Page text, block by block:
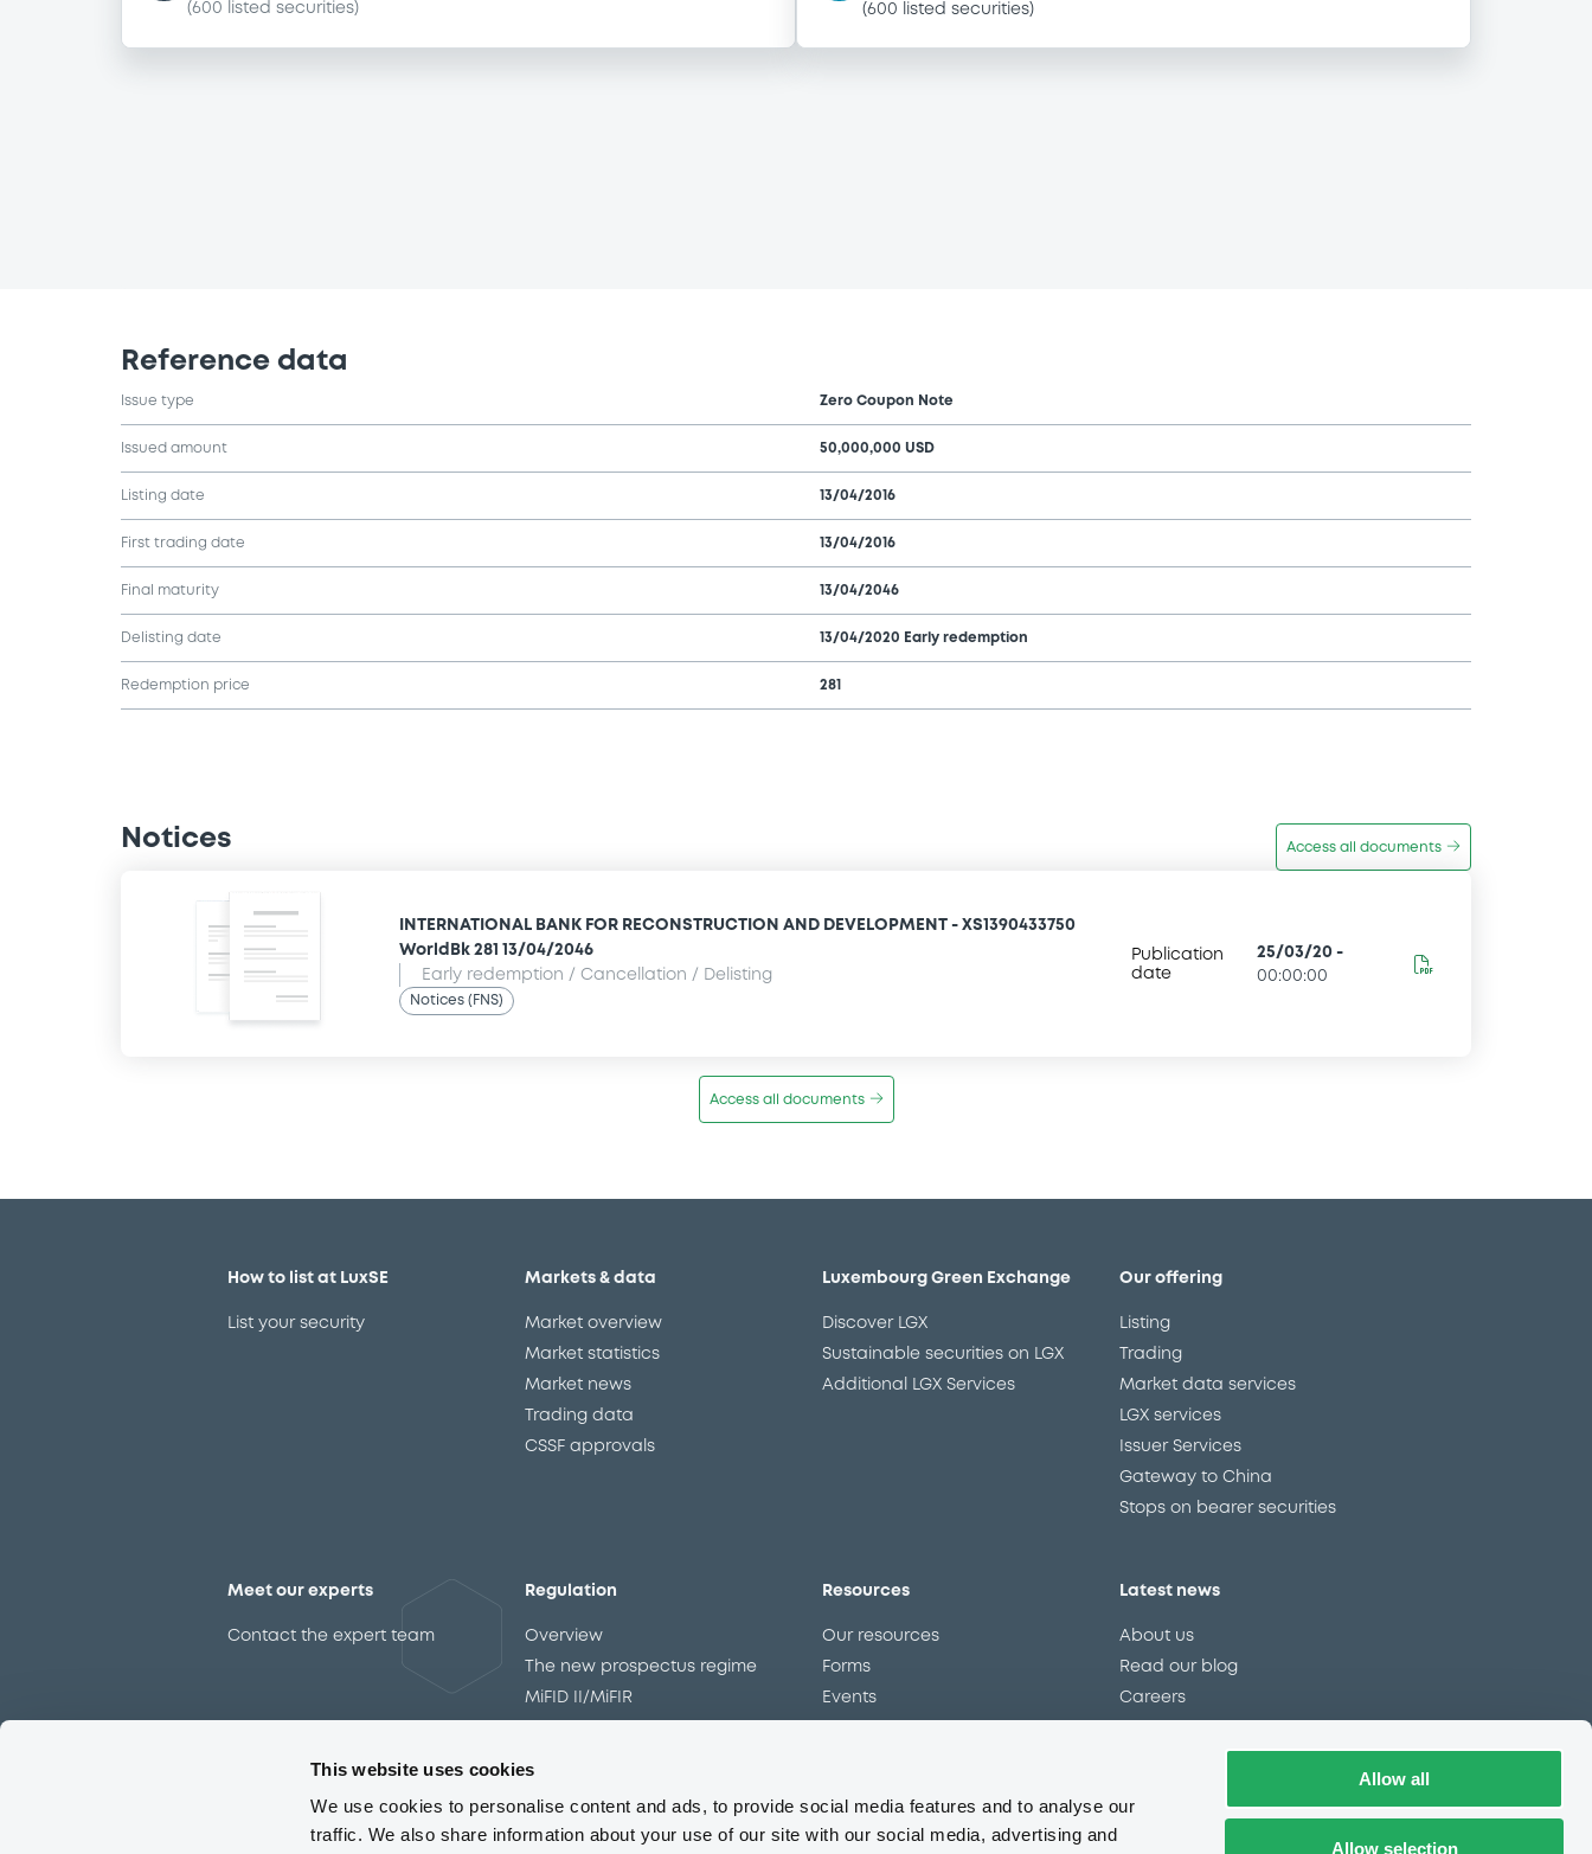
This website uses cookies
We use cookies to personalise content and ads, to provide social media features and to analyse our
traffic. We also share information about your use of our site with our social media, advertising and
Allow all
Allow selection
(600 listed securities) (600 listed securities)
Reference data
Issue type Zero Coupon Note
Issued amount 50,000,000 USD
Listing date 13/04/2016
First trading date 13/04/2016
Final maturity 13/04/2046
Delisting date 13/04/2020 Early redemption
Redemption price 281
Notices Access all documents
INTERNATIONAL BANK FOR RECONSTRUCTION AND DEVELOPMENT - XS1390433750
WorldBk 281 13/04/2046
Early redemption / Cancellation / Delisting
Notices (FNS)
Publication
date
25/03/20-
00:00:00
Access all documents
How to list at LuxSE
List your security
Markets & data
Market overview
Market statistics
Market news
Trading data
CSSF approvals
Luxembourg Green Exchange
Discover LGX
Sustainable securities on LGX
Additional LGX Services
Our offering
Listing
Trading
Market data services
LGX services
Issuer Services
Gateway to China
Stops on bearer securities
Meet our experts
Contact the expert team
Regulation
Overview
The new prospectus regime
MiFID II/MiFIR
Resources
Our resources
Forms
Events
Latest news
About us
Read our blog
Careers